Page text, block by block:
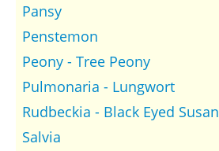
Pansy
Penstemon
Peony - Tree Peony
Pulmonaria - Lungwort
Rudbeckia - Black Eyed Susan
Salvia